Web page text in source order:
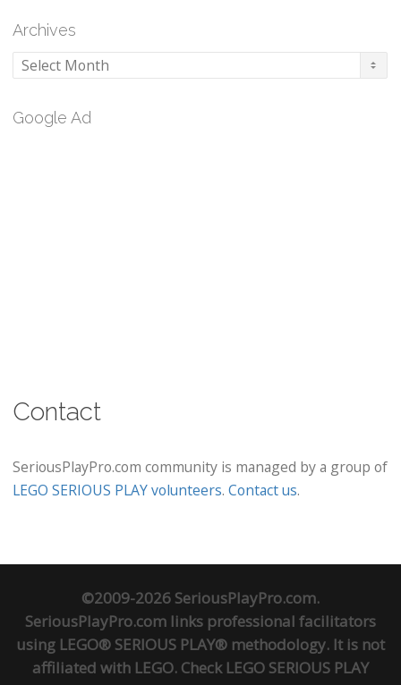
Archives
Archives
Google Ad
Contact
SeriousPlayPro.com community is managed by a group of
LEGO SERIOUS PLAY volunteers. Contact us.
©2009-2026 SeriousPlayPro.com.
SeriousPlayPro.com links professional facilitators
using LEGO® SERIOUS PLAY® methodology. It is not
affiliated with LEGO. Check LEGO SERIOUS PLAY